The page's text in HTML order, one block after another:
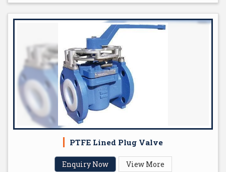
PTFE Lined Plug Valve
Enquiry Now View More